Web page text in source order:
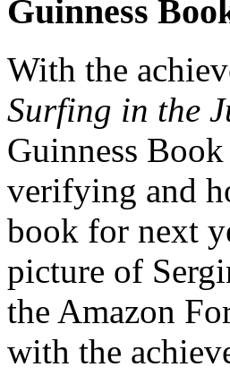
Guinness
With the
Surfing in the
Guinness
verifying and
book for next
picture of
the Amazon
with the